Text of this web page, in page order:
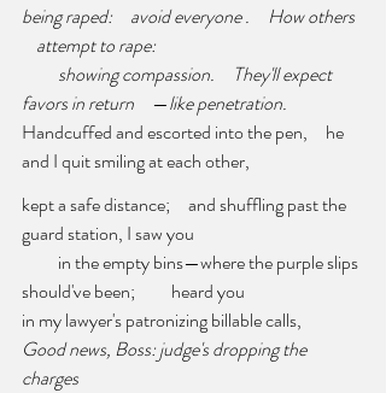
being raped:
avoid everyone .
How others
attempt to rape:
showing compassion.
They'll expect
favors in return —like penetration.
Handcuffed and escorted into the pen,     he
and I quit smiling at each other,
kept a safe distance;     and shuffling past the
guard station, I saw you
in the empty bins—where the purple slips
should've been;          heard you
in my lawyer's patronizing billable calls,
Good news, Boss: judge's dropping the
charges